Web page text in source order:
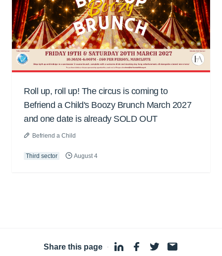
Roll up, roll up! The circus is coming to
Befriend a Child's Boozy Brunch March 2027
and one date is already SOLD OUT
Befriend a Child
Third sector August 4
Share this page ·